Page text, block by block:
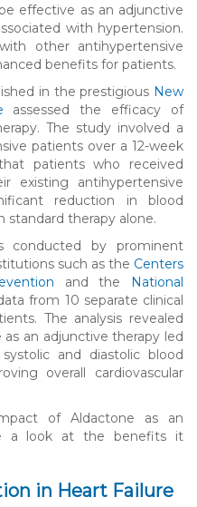
effective as an adjunctive
with hypertension.
other antihypertensive
benefits for patients.
in the prestigious New
assessed the efficacy of
The study involved a
patients over a 12-week
patients who received
existing antihypertensive
reduction in blood
standard therapy alone.
conducted by prominent
such as the Centers
and the National
from 10 separate clinical
The analysis revealed
an adjunctive therapy led
and diastolic blood
overall cardiovascular
of Aldactone as an
a look at the benefits it
in Heart Failure